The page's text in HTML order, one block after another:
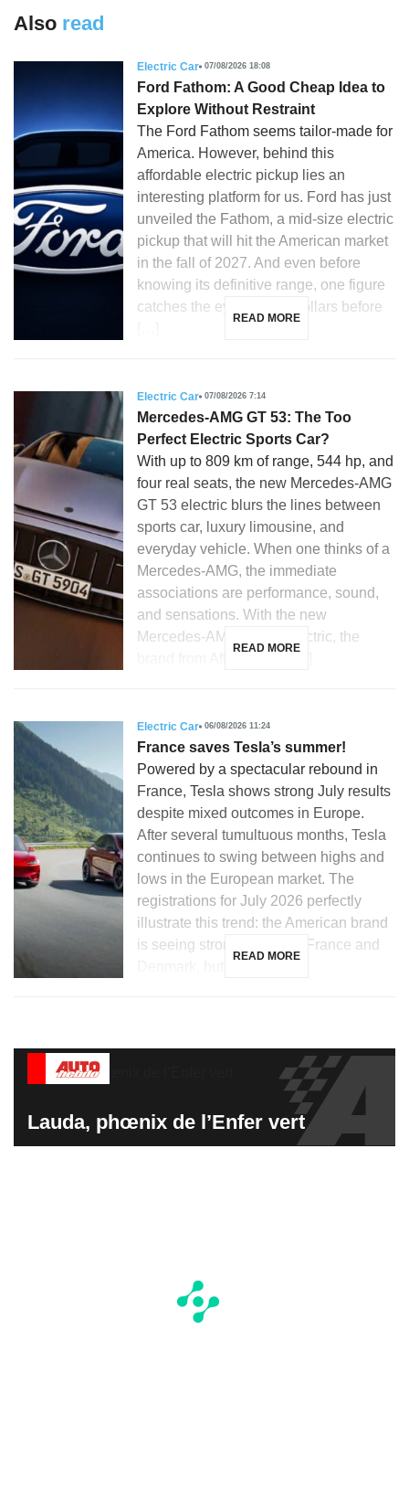
Also read
Electric Car 07/08/2026 18:08
Ford Fathom: A Good Cheap Idea to
Explore Without Restraint
The Ford Fathom seems tailor-made for
America. However, behind this
affordable electric pickup lies an
interesting platform for us. Ford has just
unveiled the Fathom, a mid-size electric
pickup that will hit the American market
in the fall of 2027. And even before
knowing its definitive range, one figure
catches the eye: 28,350 dollars before
READ MORE
Electric Car 07/08/2026 7:14
Mercedes-AMG GT 53: The Too
Perfect Electric Sports Car?
With up to 809 km of range, 544 hp, and
four real seats, the new Mercedes-AMG
GT 53 electric blurs the lines between
sports car, luxury limousine, and
everyday vehicle. When one thinks of a
Mercedes-AMG, the immediate
associations are performance, sound,
and sensations. With the new
Mercedes-AMG GT 53 electric, the
READ MORE
Electric Car 06/08/2026 11:24
France saves Tesla’s summer!
Powered by a spectacular rebound in
France, Tesla shows strong July results
despite mixed outcomes in Europe.
After several tumultuous months, Tesla
continues to swing between highs and
lows in the European market. The
registrations for July 2026 perfectly
illustrate this trend: the American brand
is seeing strong growth in France and
READ MORE
Lauda, phœnix de l’Enfer vert